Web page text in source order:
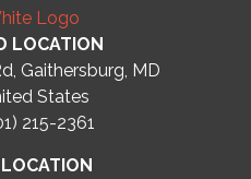
LOCATION
Gaithersburg, MD
States
215-2361